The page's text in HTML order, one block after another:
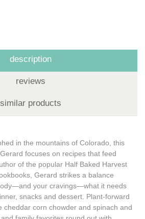
description
reviews
similar products
in the mountains of Colorado, this
focuses on recipes that feed
of the popular Half Baked Harvest
Gerard strikes a balance
your cravings—what it needs
snacks and dessert. Plant-forward
cheddar corn chowder and spinach and